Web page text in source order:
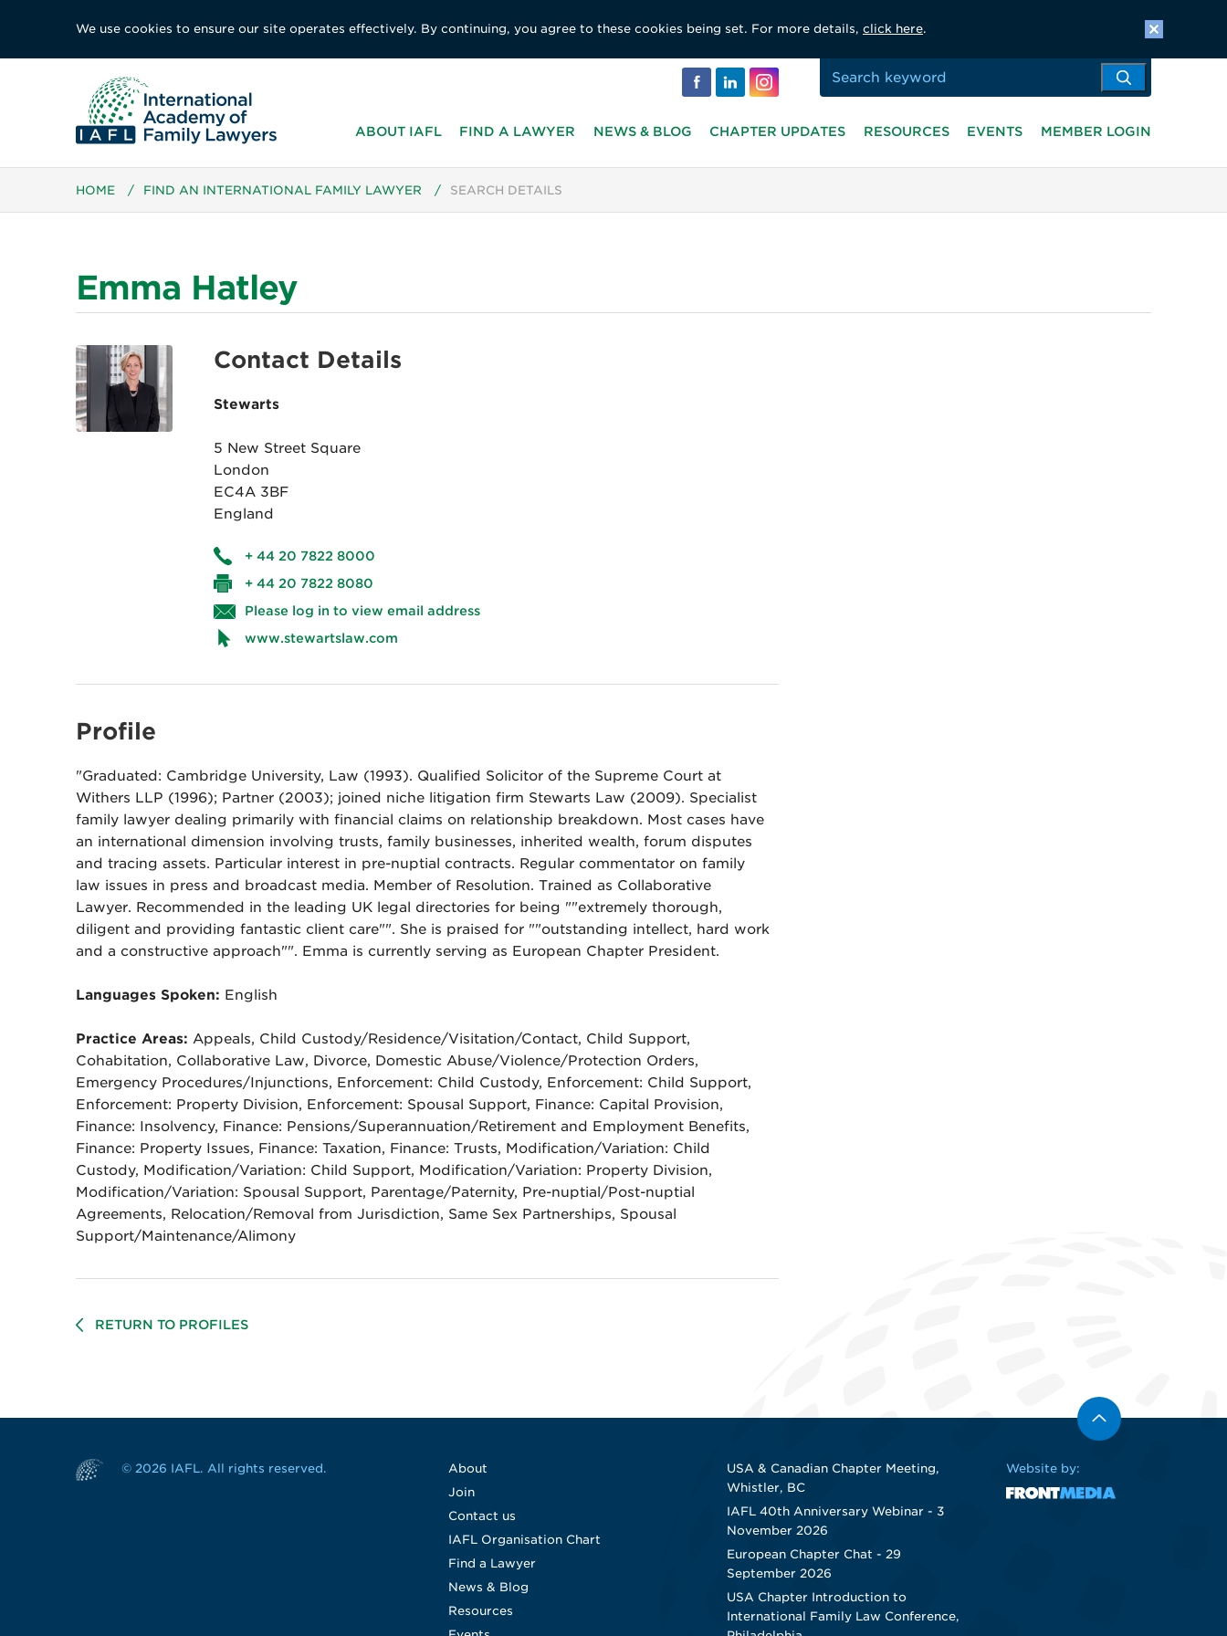
We use cookies to ensure our site operates effectively. By continuing, you agree to these cookies being set. For more details, click here.
ABOUT IAFL FIND A LAWYER NEWS & BLOG CHAPTER UPDATES RESOURCES EVENTS MEMBER LOGIN
HOME / FIND AN INTERNATIONAL FAMILY LAWYER / SEARCH DETAILS
Emma Hatley
Contact Details
Stewarts
5 New Street Square
London
EC4A 3BF
England
+ 44 20 7822 8000
+ 44 20 7822 8080
Please log in to view email address
www.stewartslaw.com
Profile
"Graduated: Cambridge University, Law (1993). Qualified Solicitor of the Supreme Court at
Withers LLP (1996); Partner (2003); joined niche litigation firm Stewarts Law (2009). Specialist
family lawyer dealing primarily with financial claims on relationship breakdown. Most cases have
an international dimension involving trusts, family businesses, inherited wealth, forum disputes
and tracing assets. Particular interest in pre-nuptial contracts. Regular commentator on family
law issues in press and broadcast media. Member of Resolution. Trained as Collaborative
Lawyer. Recommended in the leading UK legal directories for being ""extremely thorough,
diligent and providing fantastic client care"". She is praised for ""outstanding intellect, hard work
and a constructive approach"". Emma is currently serving as European Chapter President.
Languages Spoken: English
Practice Areas: Appeals, Child Custody/Residence/Visitation/Contact, Child Support,
Cohabitation, Collaborative Law, Divorce, Domestic Abuse/Violence/Protection Orders,
Emergency Procedures/Injunctions, Enforcement: Child Custody, Enforcement: Child Support,
Enforcement: Property Division, Enforcement: Spousal Support, Finance: Capital Provision,
Finance: Insolvency, Finance: Pensions/Superannuation/Retirement and Employment Benefits,
Finance: Property Issues, Finance: Taxation, Finance: Trusts, Modification/Variation: Child
Custody, Modification/Variation: Child Support, Modification/Variation: Property Division,
Modification/Variation: Spousal Support, Parentage/Paternity, Pre-nuptial/Post-nuptial
Agreements, Relocation/Removal from Jurisdiction, Same Sex Partnerships, Spousal
Support/Maintenance/Alimony
RETURN TO PROFILES
© 2026 IAFL. All rights reserved.
About
Join
Contact us
IAFL Organisation Chart
Find a Lawyer
News & Blog
Resources
USA & Canadian Chapter Meeting,
Whistler, BC
IAFL 40th Anniversary Webinar - 3
November 2026
European Chapter Chat - 29
September 2026
USA Chapter Introduction to
International Family Law Conference,
Website by: